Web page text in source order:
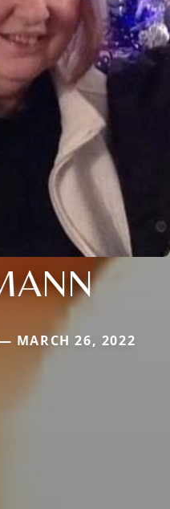
MARCH 26, 2022